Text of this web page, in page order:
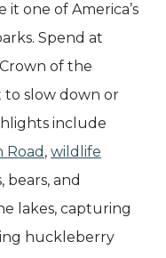
it one of America’s
Spend at
of the
to slow down or
include
, wildlife
and
lakes, capturing
huckleberry